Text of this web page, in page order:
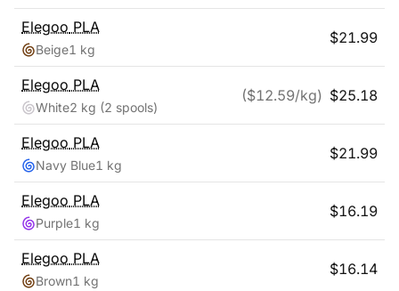
Elegoo PLA
Beige1 kg
$21.99
Elegoo PLA
White2 kg (2 spools)
($12.59/kg) $25.18
Elegoo PLA
Navy Blue1 kg
$21.99
Elegoo PLA
Purple1 kg
$16.19
Elegoo PLA
Brown1 kg
$16.14